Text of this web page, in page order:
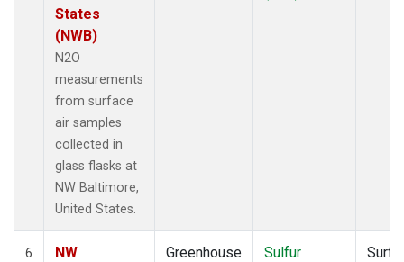
States
(NWB)
N2O
measurements
from surface
air samples
collected in
glass flasks at
NW Baltimore,
United States.
6
NW
Greenhouse
Sulfur